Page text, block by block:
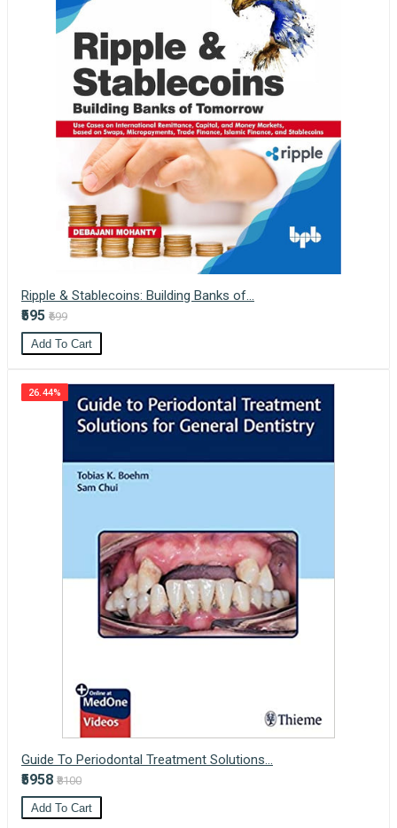
Ripple & Stablecoins: Building Banks of...
₹595 ₹699
Add To Cart
26.44%
Guide To Periodontal Treatment Solutions...
₹5958 ₹8100
Add To Cart